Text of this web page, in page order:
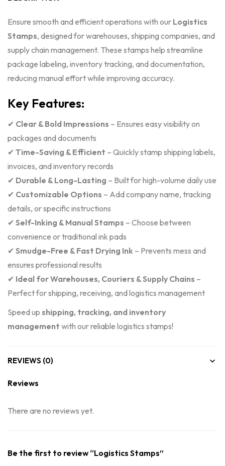
Ensure smooth and efficient operations with our Logistics
Stamps, designed for warehouses, shipping companies, and
supply chain management. These stamps help streamline
package labeling, inventory tracking, and documentation,
reducing manual effort while improving accuracy.
Key Features:
✔ Clear & Bold Impressions – Ensures easy visibility on
packages and documents
✔ Time-Saving & Efficient – Quickly stamp shipping labels,
invoices, and inventory records
✔ Durable & Long-Lasting – Built for high-volume daily use
✔ Customizable Options – Add company name, tracking
details, or specific instructions
✔ Self-Inking & Manual Stamps – Choose between
convenience or traditional ink pads
✔ Smudge-Free & Fast Drying Ink – Prevents mess and
ensures professional results
✔ Ideal for Warehouses, Couriers & Supply Chains –
Perfect for shipping, receiving, and logistics management
Speed up shipping, tracking, and inventory
management with our reliable logistics stamps!
REVIEWS (0)
Reviews
There are no reviews yet.
Be the first to review “Logistics Stamps”